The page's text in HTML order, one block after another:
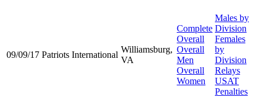
09/09/17 Patriots International
Williamsburg,
VA
Complete
Overall
Overall
Men
Overall
Women
Males by
Division
Females
by
Division
Relays
USAT
Penalties